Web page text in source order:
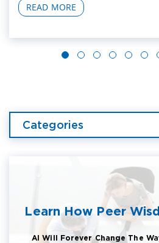
READ MORE
Categories
Learn How Peer
AI Will Forever Change The